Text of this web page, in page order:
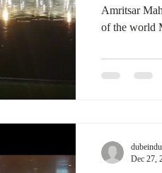
Amritsar
of the world
Dec 27,